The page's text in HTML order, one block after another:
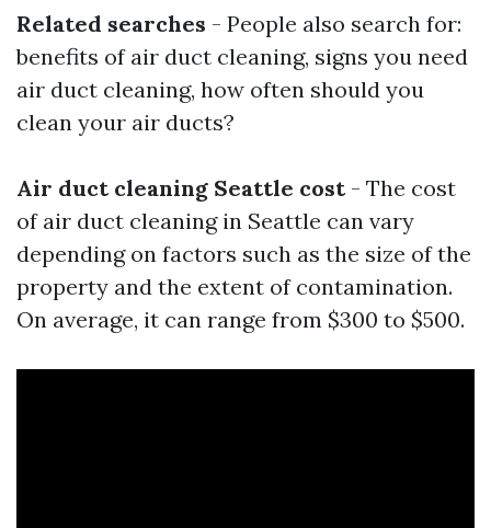
Related searches - People also search for:
benefits of air duct cleaning, signs you need
air duct cleaning, how often should you
clean your air ducts?
Air duct cleaning Seattle cost- The cost
of air duct cleaning in Seattle can vary
depending on factors such as the size of the
property and the extent of contamination.
On average, it can range from $300 to $500.